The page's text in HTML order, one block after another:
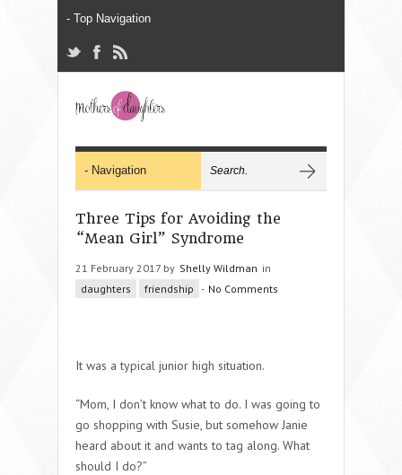
Three Tips for Avoiding the
“Mean Girl” Syndrome
21 February 2017 by Shelly Wildman in
daughters
friendship - No Comments
It was a typical junior high situation.
“Mom, I don’t know what to do. I was going to
go shopping with Susie, but somehow Janie
heard about it and wants to tag along. What
should I do?”